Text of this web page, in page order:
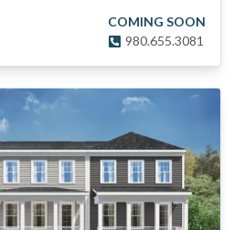
COMING SOON
980.655.3081